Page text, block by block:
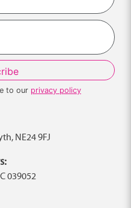
to our privacy policy
NE24 9FJ
039052